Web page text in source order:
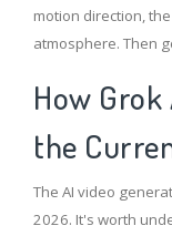
motion direction,
atmosphere. Then
How Grok
the
The AI video
2026. It's worth